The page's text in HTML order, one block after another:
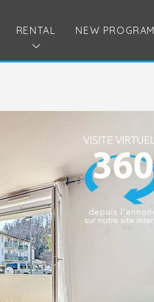
RENTAL NEW PROGRAM